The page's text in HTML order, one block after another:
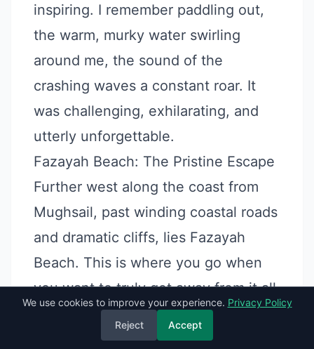
inspiring. I remember paddling out,
the warm, murky water swirling
around me, the sound of the
crashing waves a constant roar. It
was challenging, exhilarating, and
utterly unforgettable.
Fazayah Beach: The Pristine Escape
Further west along the coast from
Mughsail, past winding coastal roads
and dramatic cliffs, lies Fazayah
Beach. This is where you go when
you want to truly get away from it all.
Fazayah is a series of stunning
coves with pristine white sand and
We use cookies to improve your experience. Privacy Policy
Reject
Accept